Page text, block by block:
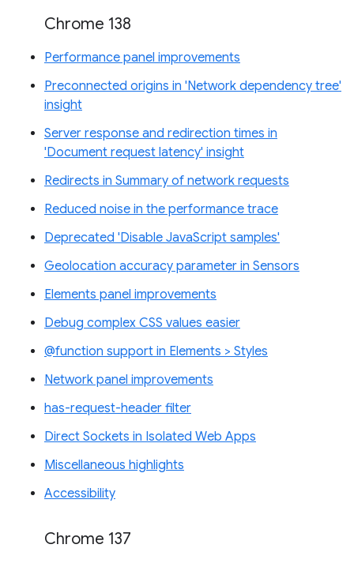
Chrome 138
Performance panel improvements
Preconnected origins in 'Network dependency tree'
insight
Server response and redirection times in
'Document request latency' insight
Redirects in Summary of network requests
Reduced noise in the performance trace
Deprecated 'Disable JavaScript samples'
Geolocation accuracy parameter in Sensors
Elements panel improvements
Debug complex CSS values easier
@function support in Elements > Styles
Network panel improvements
has-request-header filter
Direct Sockets in Isolated Web Apps
Miscellaneous highlights
Accessibility
Chrome 137